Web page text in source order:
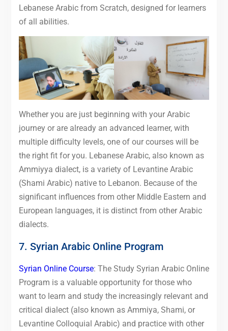
Lebanese Arabic from Scratch, designed for learners
of all abilities.
Whether you are just beginning with your Arabic
journey or are already an advanced learner, with
multiple difficulty levels, one of our courses will be
the right fit for you. Lebanese Arabic, also known as
Ammiyya dialect, is a variety of Levantine Arabic
(Shami Arabic) native to Lebanon. Because of the
significant influences from other Middle Eastern and
European languages, it is distinct from other Arabic
dialects.
7. Syrian Arabic Online Program
Syrian Online Course: The Study Syrian Arabic Online
Program is a valuable opportunity for those who
want to learn and study the increasingly relevant and
critical dialect (also known as Ammiya, Shami, or
Levantine Colloquial Arabic) and practice with other